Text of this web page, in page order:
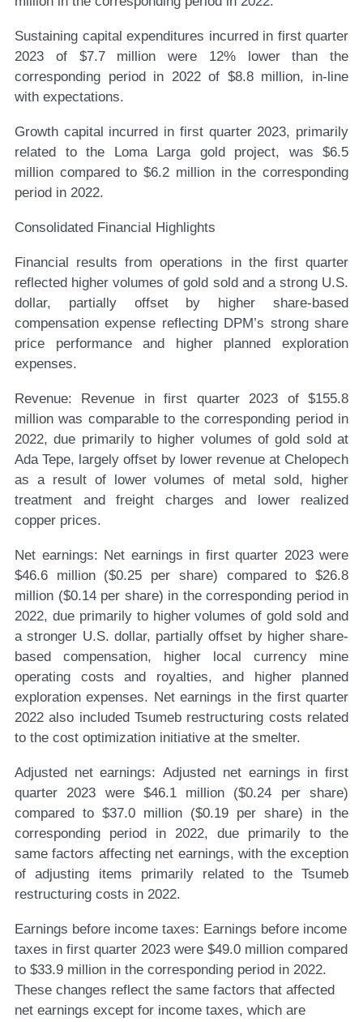
Sustaining capital expenditures incurred in first quarter
2023 of $7.7 million were 12% lower than the
corresponding period in 2022 of $8.8 million, in-line
with expectations.
Growth capital incurred in first quarter 2023, primarily
related to the Loma Larga gold project, was $6.5
million compared to $6.2 million in the corresponding
period in 2022.
Consolidated Financial Highlights
Financial results from operations in the first quarter
reflected higher volumes of gold sold and a strong U.S.
dollar, partially offset by higher share-based
compensation expense reflecting DPM’s strong share
price performance and higher planned exploration
expenses.
Revenue: Revenue in first quarter 2023 of $155.8
million was comparable to the corresponding period in
2022, due primarily to higher volumes of gold sold at
Ada Tepe, largely offset by lower revenue at Chelopech
as a result of lower volumes of metal sold, higher
treatment and freight charges and lower realized
copper prices.
Net earnings: Net earnings in first quarter 2023 were
$46.6 million ($0.25 per share) compared to $26.8
million ($0.14 per share) in the corresponding period in
2022, due primarily to higher volumes of gold sold and
a stronger U.S. dollar, partially offset by higher share-
based compensation, higher local currency mine
operating costs and royalties, and higher planned
exploration expenses. Net earnings in the first quarter
2022 also included Tsumeb restructuring costs related
to the cost optimization initiative at the smelter.
Adjusted net earnings: Adjusted net earnings in first
quarter 2023 were $46.1 million ($0.24 per share)
compared to $37.0 million ($0.19 per share) in the
corresponding period in 2022, due primarily to the
same factors affecting net earnings, with the exception
of adjusting items primarily related to the Tsumeb
restructuring costs in 2022.
Earnings before income taxes: Earnings before income
taxes in first quarter 2023 were $49.0 million compared
to $33.9 million in the corresponding period in 2022.
These changes reflect the same factors that affected
net earnings except for income taxes, which are